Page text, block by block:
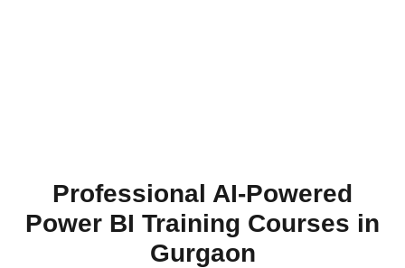
Professional AI-Powered
Power BI Training Courses in
Gurgaon